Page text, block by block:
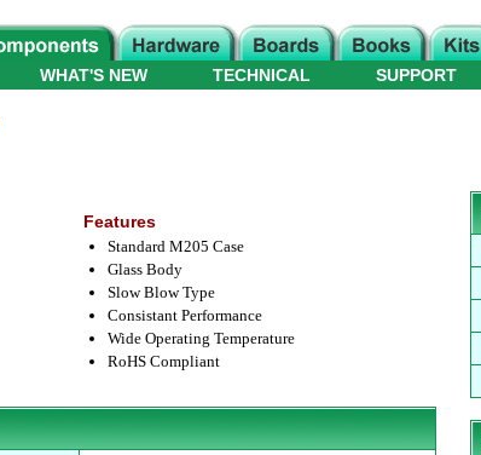
WHAT'S NEW TECHNICAL SUPPORT
Features
Standard M205 Case
Glass Body
Slow Blow Type
Consistant Performance
Wide Operating Temperature
RoHS Compliant